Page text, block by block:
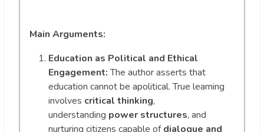
Main Arguments:
Education as Political and Ethical
Engagement:The author asserts that
education cannot be apolitical. True learning
involves critical thinking,
understanding power structures, and
nurturing citizens capable ofdialogue and